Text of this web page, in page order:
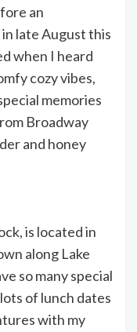
an
late August this
when I heard
cozy vibes,
memories
Broadway
and honey
is located in
along Lake
so many special
of lunch dates
with my